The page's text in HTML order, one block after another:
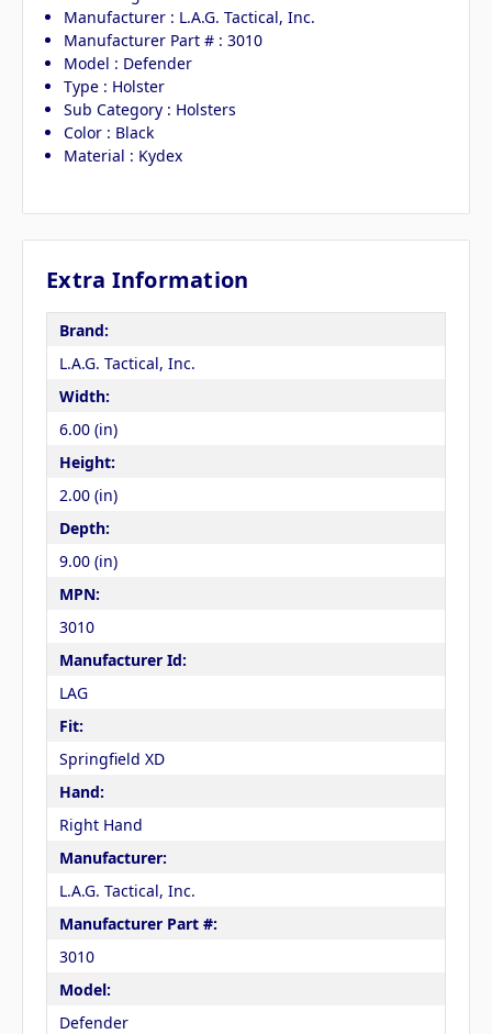
Manufacturer : L.A.G. Tactical, Inc.
Manufacturer Part # : 3010
Model : Defender
Type : Holster
Sub Category : Holsters
Color : Black
Material : Kydex
Extra Information
Brand:
L.A.G. Tactical, Inc.
Width:
6.00 (in)
Height:
2.00 (in)
Depth:
9.00 (in)
MPN:
3010
Manufacturer Id:
LAG
Fit:
Springfield XD
Hand:
Right Hand
Manufacturer:
L.A.G. Tactical, Inc.
Manufacturer Part #:
3010
Model:
Defender